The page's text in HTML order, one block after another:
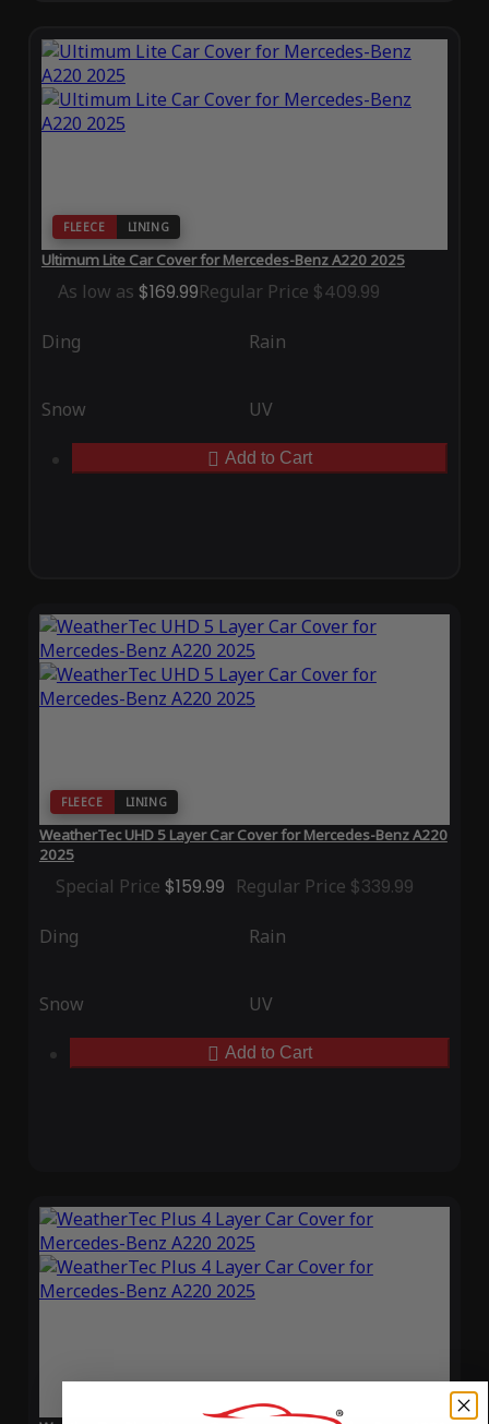
FLEECE LINING
Ultimum Lite Car Cover for Mercedes-Benz A220 2025
As low as $169.99Regular Price $409.99
Ding Rain
Snow UV
Add to Cart
FLEECE LINING
WeatherTec UHD 5 Layer Car Cover for Mercedes-Benz A220
2025
Special Price $159.99 Regular Price $339.99
Ding Rain
Snow UV
Add to Cart